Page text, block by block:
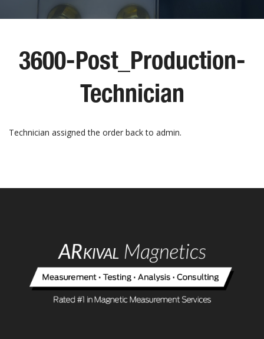
3600-Post_Production-
Technician
Technician assigned the order back to admin.